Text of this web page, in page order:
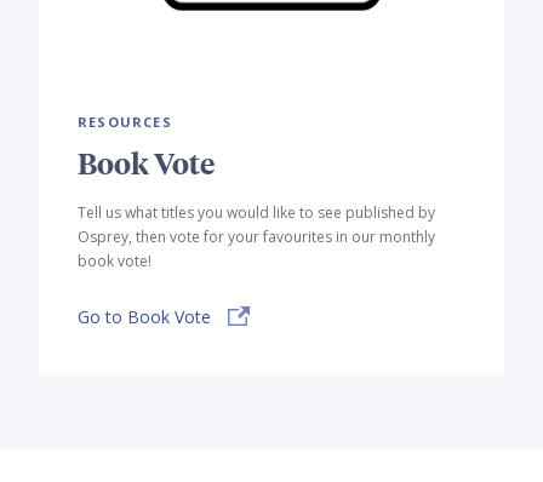
RESOURCES
Book Vote
Tell us what titles you would like to see published by
Osprey, then vote for your favourites in our monthly
book vote!
Go to Book Vote